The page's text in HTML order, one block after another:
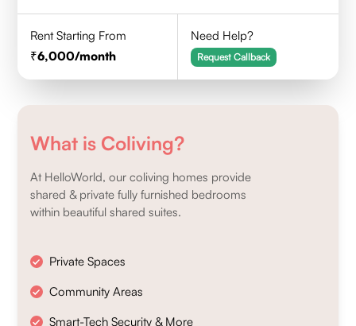
Rent Starting From
6,000/month
Need Help?
Request Callback
What is Coliving?
At HelloWorld, our coliving homes provide
shared & private fully furnished bedrooms
within beautiful shared suites.
Private Spaces
Community Areas
Smart-Tech Security & More